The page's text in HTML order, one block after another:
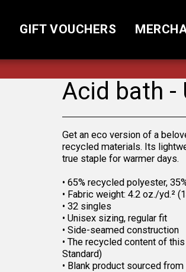
GIFT VOUCHERS
Acid bath -
Get an eco version of a
recycled materials. Its
true staple for warmer days.
• 65% recycled polyester,
• Fabric weight: 4.2 oz./yd.²
• 32 singles
• Unisex sizing, regular fit
• Side-seamed construction
• The recycled content of
Standard)
• Blank product sourced